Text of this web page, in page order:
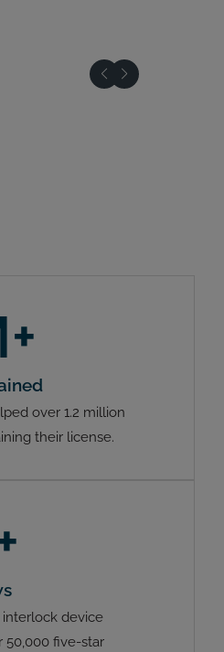
over 1.2 million
their license.
device
50,000 five-star